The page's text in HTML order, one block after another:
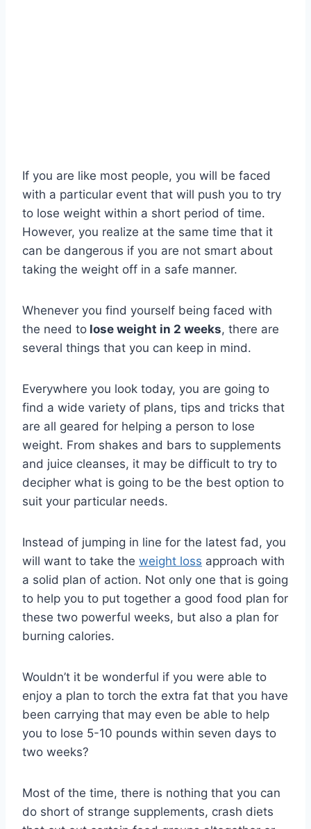
If you are like most people, you will be faced
with a particular event that will push you to try
to lose weight within a short period of time.
However, you realize at the same time that it
can be dangerous if you are not smart about
taking the weight off in a safe manner.
Whenever you find yourself being faced with
the need to lose weight in 2 weeks, there are
several things that you can keep in mind.
Everywhere you look today, you are going to
find a wide variety of plans, tips and tricks that
are all geared for helping a person to lose
weight. From shakes and bars to supplements
and juice cleanses, it may be difficult to try to
decipher what is going to be the best option to
suit your particular needs.
Instead of jumping in line for the latest fad, you
will want to take the weight loss approach with
a solid plan of action. Not only one that is going
to help you to put together a good food plan for
these two powerful weeks, but also a plan for
burning calories.
Wouldn’t it be wonderful if you were able to
enjoy a plan to torch the extra fat that you have
been carrying that may even be able to help
you to lose 5-10 pounds within seven days to
two weeks?
Most of the time, there is nothing that you can
do short of strange supplements, crash diets